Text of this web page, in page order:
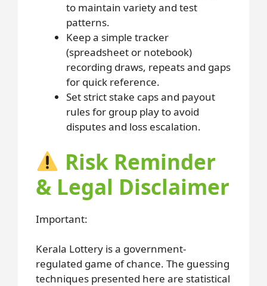
to maintain variety and test
patterns.
Keep a simple tracker
(spreadsheet or notebook)
recording draws, repeats and gaps
for quick reference.
Set strict stake caps and payout
rules for group play to avoid
disputes and loss escalation.
Risk Reminder
& Legal Disclaimer
Important:
Kerala Lottery is a government-
regulated game of chance. The guessing
techniques presented here are statistical